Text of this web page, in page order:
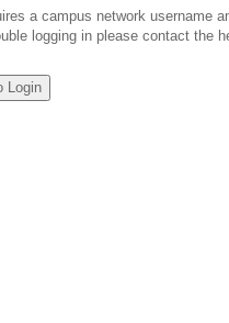
a campus network username
logging in please contact the